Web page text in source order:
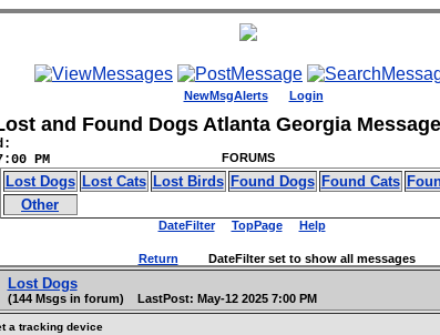
NewMsgAlerts Login
and Found Dogs Atlanta Georgia
PM
FORUMS
Lost Dogs Lost Cats Lost Birds Found Dogs Found Cats
Other
DateFilter TopPage Help
Return DateFilter set to show all messages
Lost Dogs
(144 Msgs in forum) LastPost: May-12 2025 7:00 PM
a tracking device